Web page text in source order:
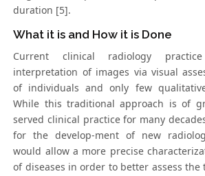
duration [5].
What it is and How it is Done
Current clinical radiology
interpretation of images via visual
of individuals and only few
While this traditional approach is of
served clinical practice for many
for the develop-ment of new
would allow a more precise
of diseases in order to better assess